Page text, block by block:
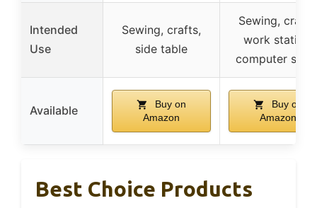
Intended
Use
Sewing, crafts,
side table
Sewing, crafts,
work station,
computer
Available
Buy on
Amazon
Buy on
Amazon
Best Choice Products